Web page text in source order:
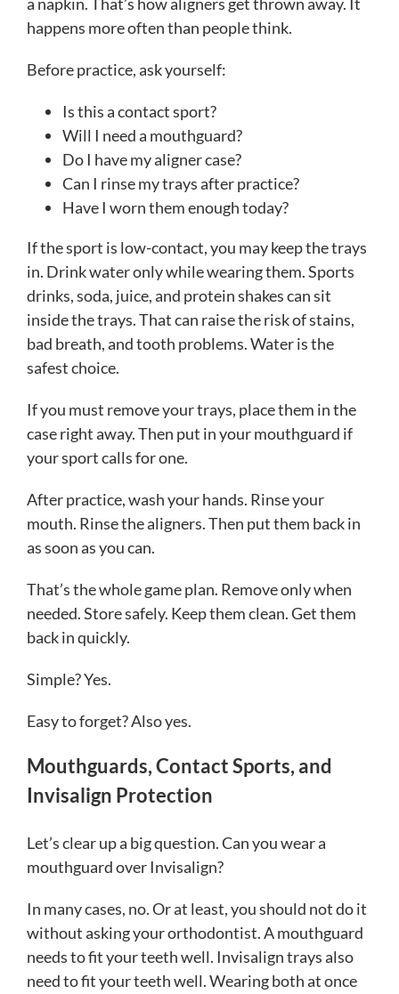
happens more often than people think.
Before practice, ask yourself:
Is this a contact sport?
Will I need a mouthguard?
Do I have my aligner case?
Can I rinse my trays after practice?
Have I worn them enough today?
If the sport is low-contact, you may keep the trays
in. Drink water only while wearing them. Sports
drinks, soda, juice, and protein shakes can sit
inside the trays. That can raise the risk of stains,
bad breath, and tooth problems. Water is the
safest choice.
If you must remove your trays, place them in the
case right away. Then put in your mouthguard if
your sport calls for one.
After practice, wash your hands. Rinse your
mouth. Rinse the aligners. Then put them back in
as soon as you can.
That’s the whole game plan. Remove only when
needed. Store safely. Keep them clean. Get them
back in quickly.
Simple? Yes.
Easy to forget? Also yes.
Mouthguards, Contact Sports, and
Invisalign Protection
Let’s clear up a big question. Can you wear a
mouthguard over Invisalign?
In many cases, no. Or at least, you should not do it
without asking your orthodontist. A mouthguard
needs to fit your teeth well. Invisalign trays also
need to fit your teeth well. Wearing both at once